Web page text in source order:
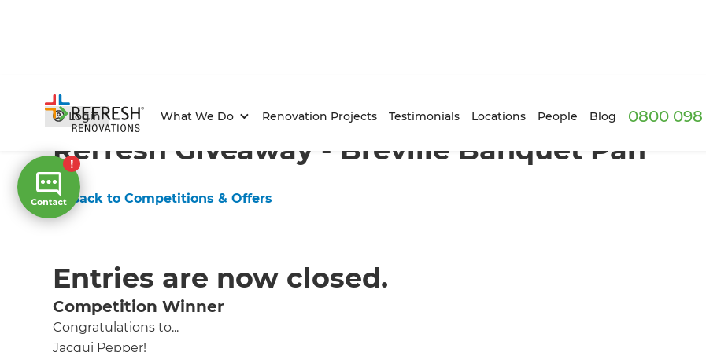
Login What We Do Renovation Projects Testimonials Locations People Blog 0800 098
Home/Competitions & Offers/Competition
Refresh Giveaway - Breville Banquet Pan
← Back to Competitions & Offers
Entries are now closed.
Competition Winner
Congratulations to...
Jacqui Pepper!